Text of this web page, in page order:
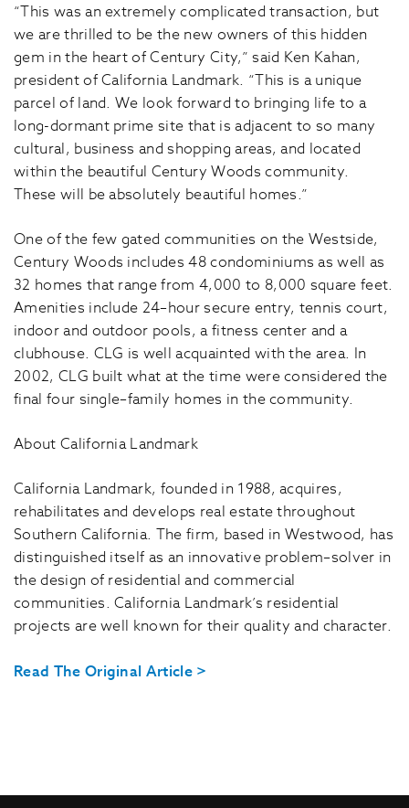
“This was an extremely complicated transaction, but
we are thrilled to be the new owners of this hidden
gem in the heart of Century City,” said Ken Kahan,
president of California Landmark. “This is a unique
parcel of land. We look forward to bringing life to a
long-dormant prime site that is adjacent to so many
cultural, business and shopping areas, and located
within the beautiful Century Woods community.
These will be absolutely beautiful homes.”
One of the few gated communities on the Westside,
Century Woods includes 48 condominiums as well as
32 homes that range from 4,000 to 8,000 square feet.
Amenities include 24–hour secure entry, tennis court,
indoor and outdoor pools, a fitness center and a
clubhouse. CLG is well acquainted with the area. In
2002, CLG built what at the time were considered the
final four single–family homes in the community.
About California Landmark
California Landmark, founded in 1988, acquires,
rehabilitates and develops real estate throughout
Southern California. The firm, based in Westwood, has
distinguished itself as an innovative problem–solver in
the design of residential and commercial
communities. California Landmark’s residential
projects are well known for their quality and character.
Read The Original Article >